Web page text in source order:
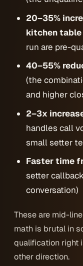
20–35%
kitchen table
run are pre-
40–55%
(the
and higher
2–3x
handles call
small setter
Faster time
setter
conversation)
These are mid-
math is brutal in
qualification right
other direction.